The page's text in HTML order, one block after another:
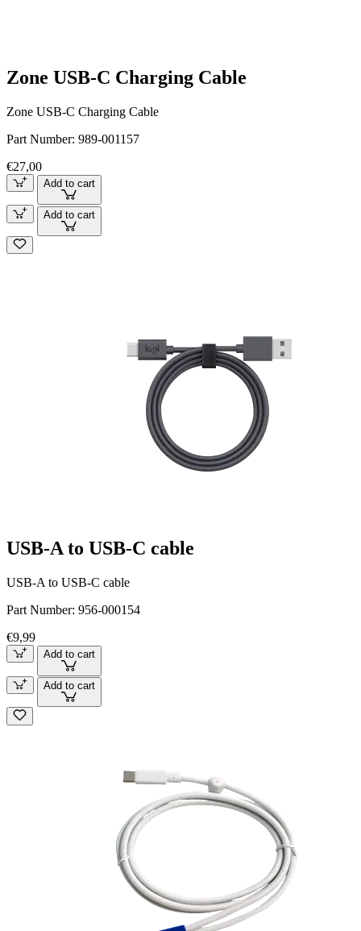
Zone USB-C Charging Cable
Zone USB-C Charging Cable
Part Number: 989-001157
€27,00
Add to cart
Add to cart
USB-A to USB-C cable
USB-A to USB-C cable
Part Number: 956-000154
€9,99
Add to cart
Add to cart